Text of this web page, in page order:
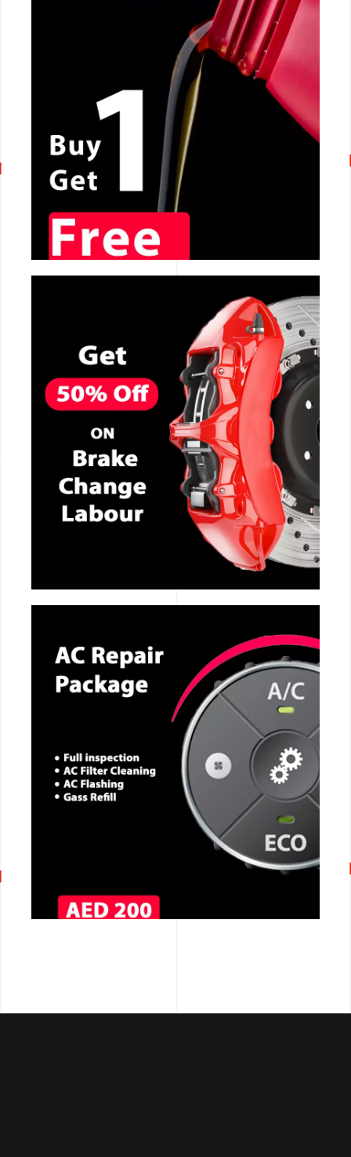
CALL NOW
CALL NOW
CALL NOW